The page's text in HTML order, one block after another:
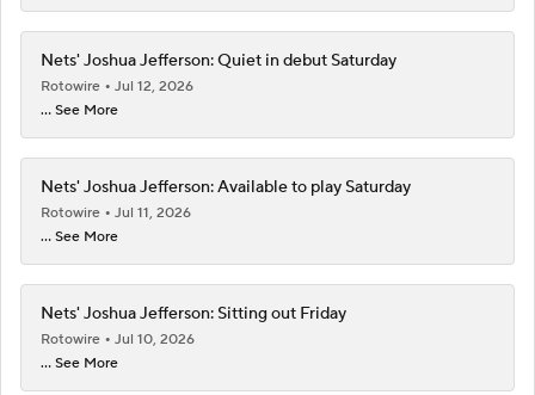
Nets' Joshua Jefferson: Quiet in debut Saturday
Rotowire
Jul 12, 2026
... See More
Nets' Joshua Jefferson: Available to play Saturday
Rotowire
Jul 11, 2026
... See More
Nets' Joshua Jefferson: Sitting out Friday
Rotowire
Jul 10, 2026
... See More